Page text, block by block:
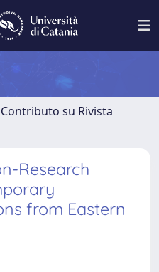
su Rivista
Research
from Eastern